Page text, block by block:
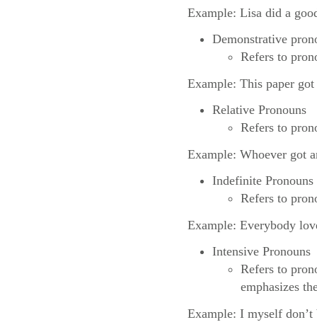
Example: Lisa did a
Demonstrative
Refers to
Example: This paper
Relative Pronouns
Refers to
Example: Whoever got
Indefinite Pronouns
Refers to
Example: Everybody
Intensive Pronouns
Refers to
emphasizes
Example: I myself